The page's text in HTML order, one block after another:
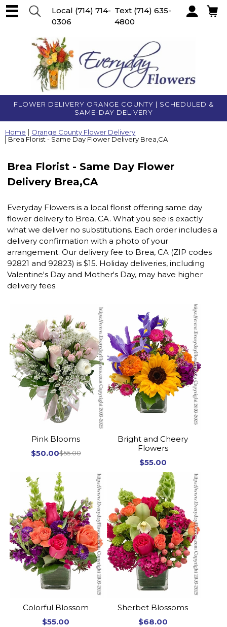
FLOWER DELIVERY ORANGE COUNTY | SCHEDULED &
SAME-DAY DELIVERY
Local (714) 714-
0306
Text (714) 635-
4800
Home
Orange County Flower Delivery
Brea Florist - Same Day Flower Delivery Brea,CA
Brea Florist - Same Day Flower
Delivery Brea,CA
Everyday Flowers is a local florist offering same day
flower delivery to Brea, CA. What you see is exactly
what we deliver no substitutions. Each order includes a
delivery confirmation with a photo of your
arrangement. Our delivery fee to Brea, CA (ZIP codes
92821 and 92823) is $15. Holiday deliveries, including
Valentine's Day and Mother's Day, may have higher
delivery fees.
Pink Blooms
$50.00$55.00
Bright and Cheery
Flowers
$55.00
Colorful Blossom
$55.00
Sherbet Blossoms
$68.00